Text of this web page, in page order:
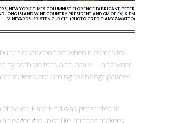
NEW YORK TIMES COLUMNIST FLORENCE FABRICANT, PETER
LONG ISLAND WINE COUNTRY PRESIDENT AND GM OF EV & EM
VINEYARDS KRISTEN CURCIE. (PHOTO CREDIT: AMY ZAVATTO)
of disconnect when it comes to
by both visitors and locals — and when
are aiming to change palates
Savor East End was presented at
eager group of like-minded makers